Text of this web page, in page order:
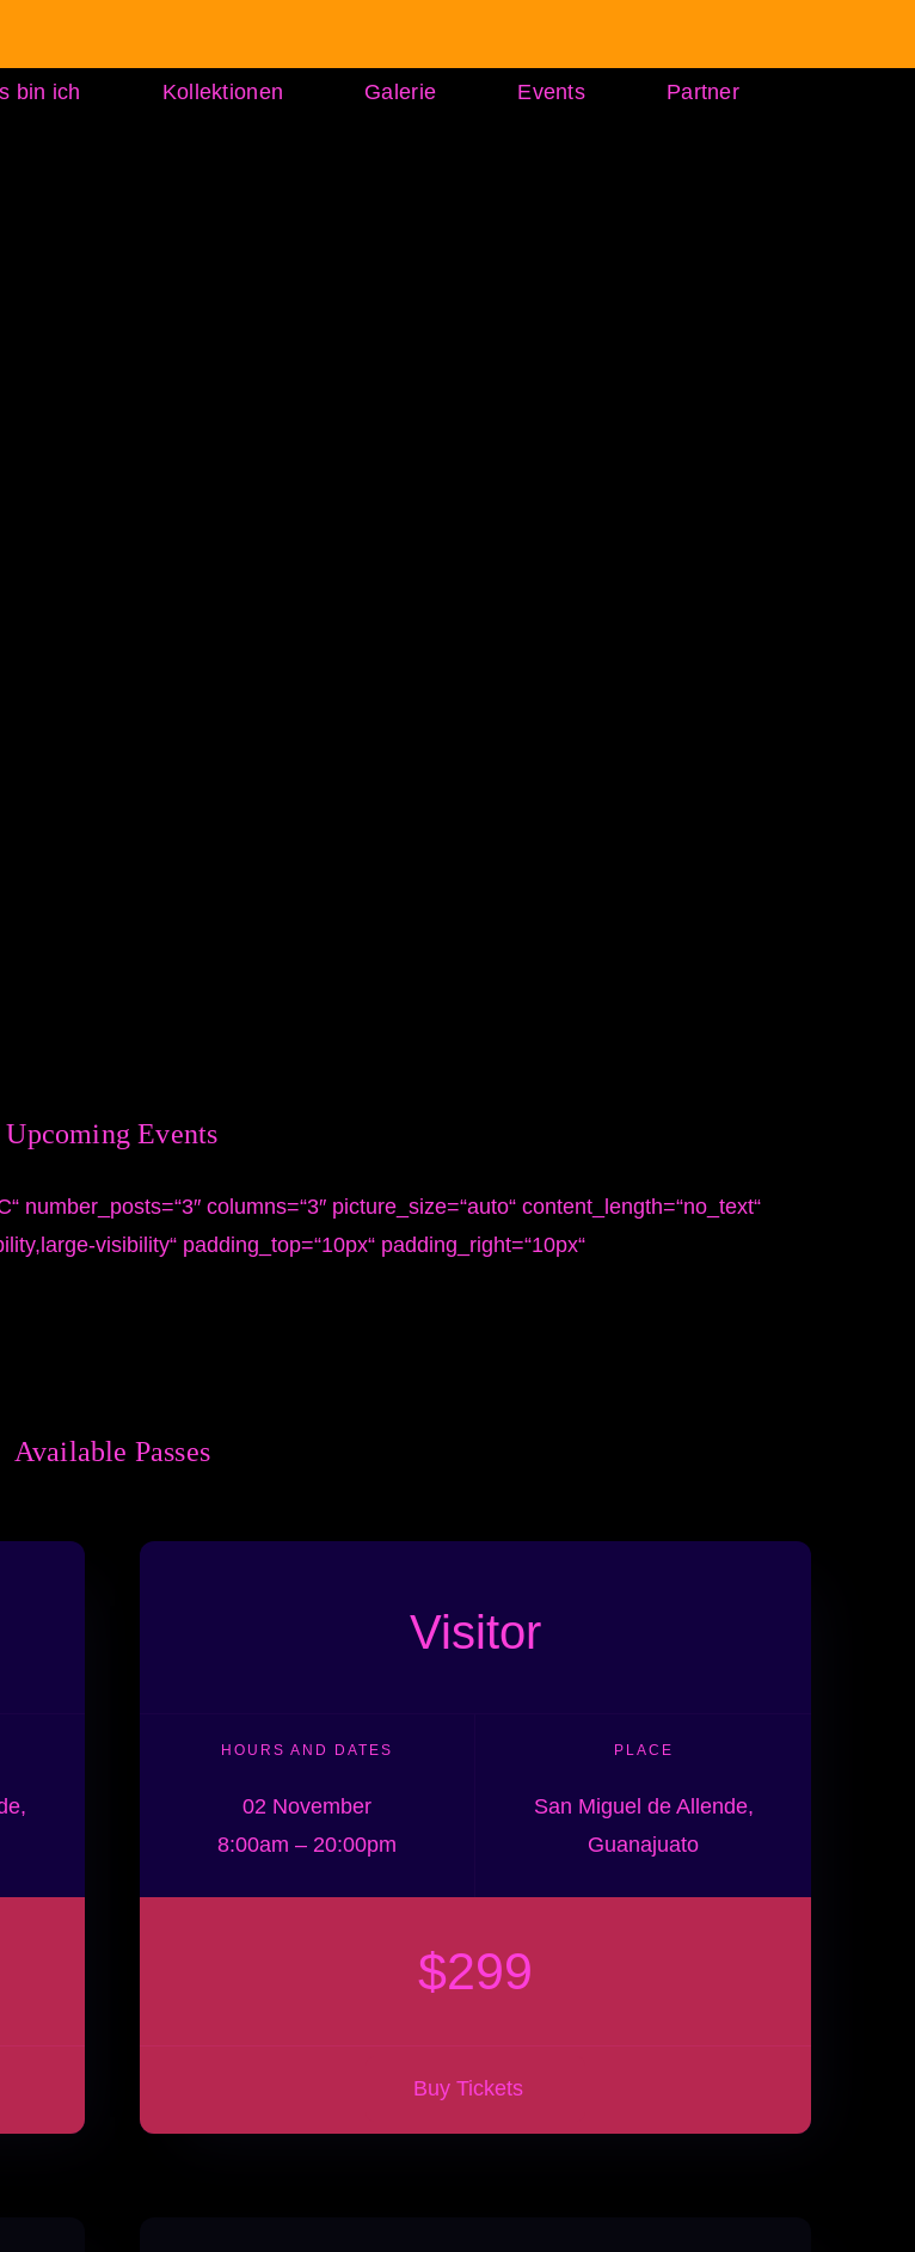
bin ich Kollektionen Galerie Events Partner
Upcoming Events
number_posts=“3″ columns=“3″ picture_size=“auto“ content_length=“no_text“
visibility“ padding_top=“10px“ padding_right=“10px“
Available Passes
Visitor
HOURS AND DATES
02 November
8:00am – 20:00pm
PLACE
San Miguel de Allende,
Guanajuato
$299
Buy Tickets